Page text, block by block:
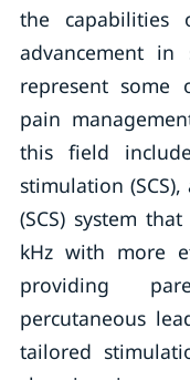
the capabilities
advancement in
represent some
pain
this field
stimulation
(SCS) system
kHz with more
providing
percutaneous
tailored